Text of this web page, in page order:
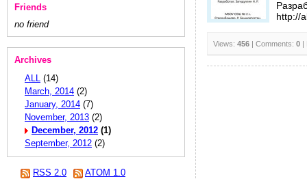
Friends
no friend
Archives
ALL (14)
March, 2014 (2)
January, 2014 (7)
November, 2013 (2)
December, 2012 (1)
September, 2012 (2)
RSS 2.0 ATOM 1.0
http://
Views: 456 | Comments: 0 |